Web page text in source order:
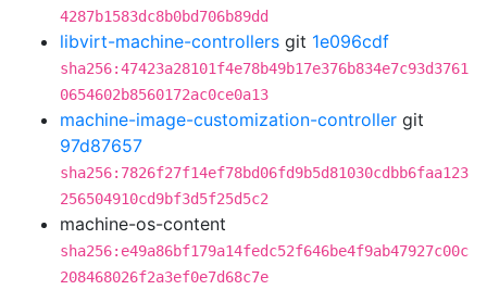
4287b1583dc8b0bd706b89dd
libvirt-machine-controllers git 1e096cdf
sha256:47423a28101f4e78b49b17e376b834e7c93d3761
0654602b8560172ac0ce0a13
machine-image-customization-controller git
97d87657
sha256:7826f27f14ef78bd06fd9b5d81030cdbb6faa123
256504910cd9bf3d5f25d5c2
machine-os-content
sha256:e49a86bf179a14fedc52f646be4f9ab47927c00c
208468026f2a3ef0e7d68c7e